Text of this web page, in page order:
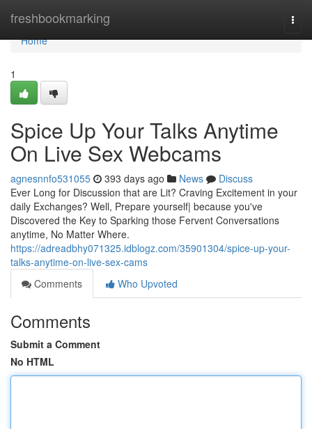
freshbookmarking
Home
Home
1
Spice Up Your Talks Anytime
On Live Sex Webcams
agnesnnfo531055 393 days ago News
Discuss
Ever Long for Discussion that are Lit? Craving Excitement in your
daily Exchanges? Well, Prepare yourself| because you've
Discovered the Key to Sparking those Fervent Conversations
anytime, No Matter Where.
https://adreadbhy071325.idblogz.com/35901304/spice-up-your-
talks-anytime-on-live-sex-cams
Comments
Who Upvoted
Comments
Submit a Comment
No HTML